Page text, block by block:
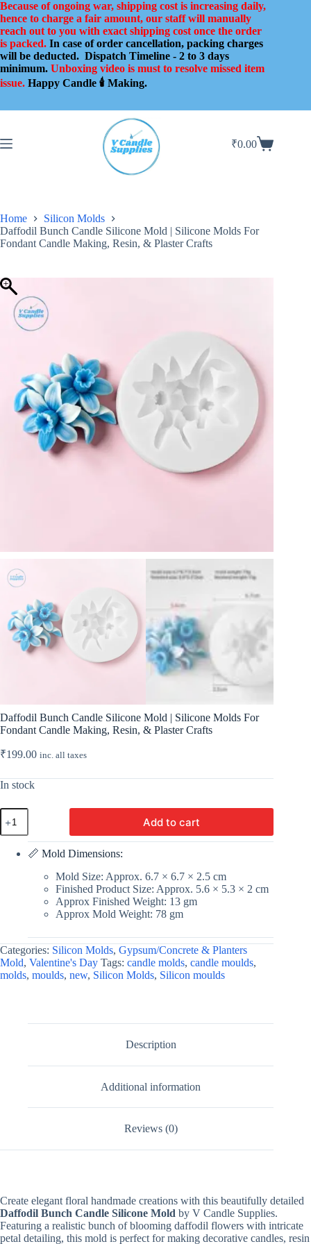
Skip
to
content
Because of ongoing war, shipping cost is increasing daily,
hence to charge a fair amount, our staff will manually
reach out to you with exact shipping cost once the order
is packed. In case of order cancellation, packing charges
will be deducted. Dispatch Timeline - 2 to 3 days
minimum. Unboxing video is must to resolve missed item
issue. Happy Candle 🕯️ Making.
Shopping
₹0.00
Home
Silicon Molds
Daffodil Bunch Candle Silicone Mold | Silicone Molds For
Fondant Candle Making, Resin, & Plaster Crafts
Daffodil Bunch Candle Silicone Mold | Silicone Molds For
Fondant Candle Making, Resin, & Plaster Crafts
₹199.00 inc. all taxes
In stock
Daffodil
Bunch
Candle
Silicone
Making,
Resin,
&
Plaster
Add to cart
📏 Mold Dimensions:
Mold Size: Approx. 6.7 × 6.7 × 2.5 cm
Finished Product Size: Approx. 5.6 × 5.3 × 2 cm
Approx Finished Weight: 13 gm
Approx Mold Weight: 78 gm
Categories: Silicon Molds, Gypsum/Concrete & Planters
Mold, Valentine's Day Tags: candle molds, candle moulds,
molds, moulds, new, Silicon Molds, Silicon moulds
Description
Additional information
Reviews (0)
Create elegant floral handmade creations with this beautifully detailed
Daffodil Bunch Candle Silicone Mold by V Candle Supplies.
Featuring a realistic bunch of blooming daffodil flowers with intricate
petal detailing, this mold is perfect for making decorative candles, resin